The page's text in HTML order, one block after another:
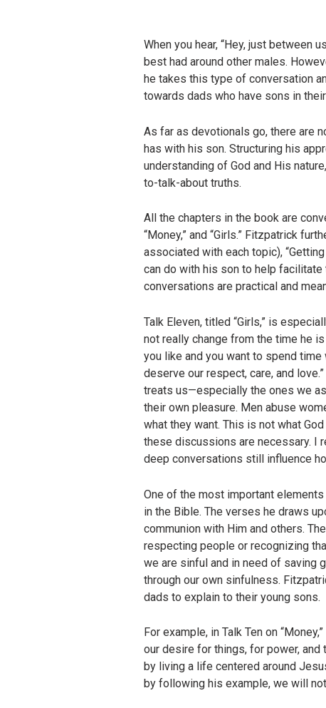
When you hear, “Hey, just between
best had around other males.
he takes this type of conversation
towards dads who have sons in
As far as devotionals go, there are
has with his son. Structuring his
understanding of God and His
to-talk-about truths.
All the chapters in the book are
“Money,” and “Girls.” Fitzpatrick
associated with each topic),
can do with his son to help
conversations are practical and
Talk Eleven, titled “Girls,” is
not really change from the time he
you like and you want to spend
deserve our respect, care, and
treats us—especially the ones we
their own pleasure. Men abuse
what they want. This is not what
these discussions are necessary. I
deep conversations still influence
One of the most important
in the Bible. The verses he draws
communion with Him and others.
respecting people or recognizing
we are sinful and in need of saving
through our own sinfulness.
dads to explain to their young sons.
For example, in Talk Ten on
our desire for things, for power,
by living a life centered around
by following his example, we will